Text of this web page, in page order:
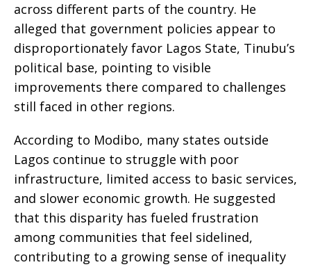
across different parts of the country. He
alleged that government policies appear to
disproportionately favor Lagos State, Tinubu’s
political base, pointing to visible
improvements there compared to challenges
still faced in other regions.
According to Modibo, many states outside
Lagos continue to struggle with poor
infrastructure, limited access to basic services,
and slower economic growth. He suggested
that this disparity has fueled frustration
among communities that feel sidelined,
contributing to a growing sense of inequality